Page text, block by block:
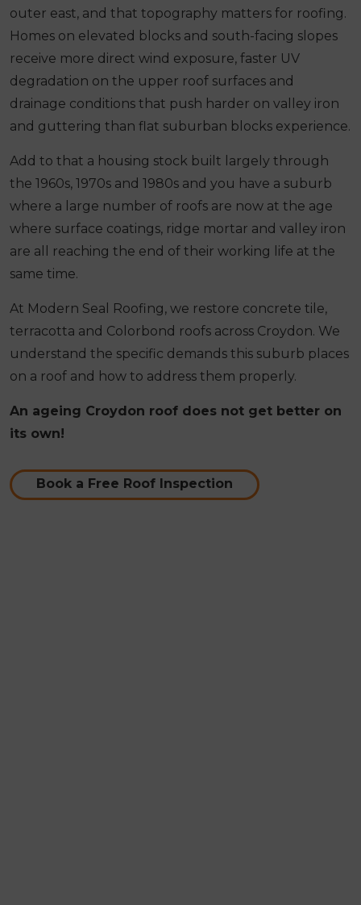
outer east, and that topography matters for roofing.
Homes on elevated blocks and south-facing slopes
receive more direct wind exposure, faster UV
degradation on the upper roof surfaces and
drainage conditions that push harder on valley iron
and guttering than flat suburban blocks experience.
Add to that a housing stock built largely through
the 1960s, 1970s and 1980s and you have a suburb
where a large number of roofs are now at the age
where surface coatings, ridge mortar and valley iron
are all reaching the end of their working life at the
same time.
At Modern Seal Roofing, we restore concrete tile,
terracotta and Colorbond roofs across Croydon. We
understand the specific demands this suburb places
on a roof and how to address them properly.
An ageing Croydon roof does not get better on
its own!
Book a Free Roof Inspection